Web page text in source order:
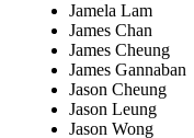
Jamela Lam
James Chan
James Cheung
James Gannaban
Jason Cheung
Jason Leung
Jason Wong